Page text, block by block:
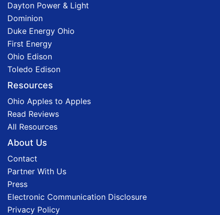
Dayton Power & Light
Dominion
Duke Energy Ohio
First Energy
Ohio Edison
Toledo Edison
Resources
Ohio Apples to Apples
Read Reviews
All Resources
About Us
Contact
Partner With Us
Press
Electronic Communication Disclosure
Privacy Policy